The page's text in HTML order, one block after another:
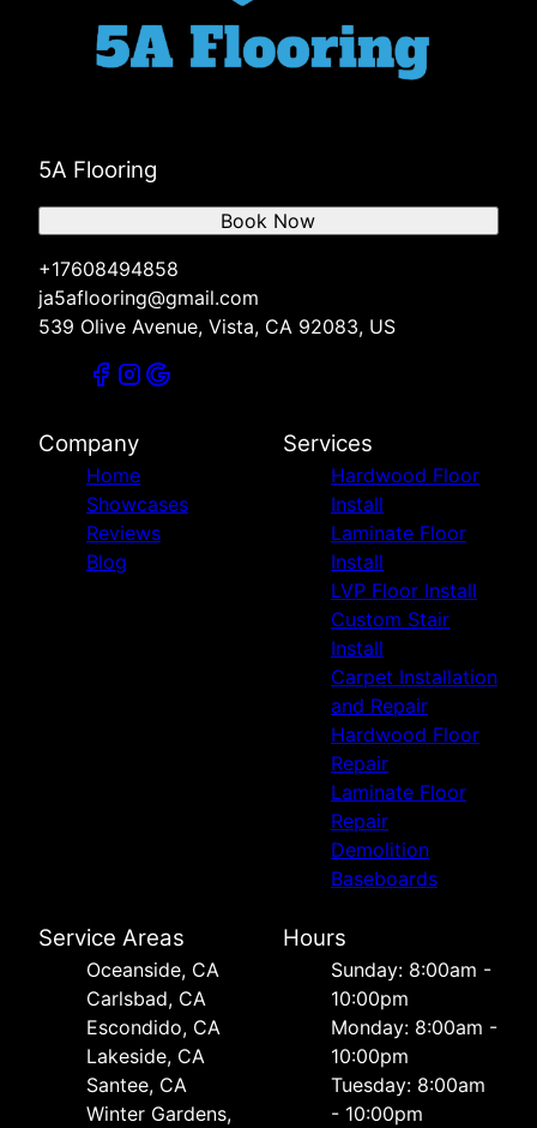
5A Flooring
+17608494858
ja5aflooring@gmail.com
539 Olive Avenue, Vista, CA 92083, US
Book Now
Company
Home
Showcases
Reviews
Blog
Services
Hardwood Floor
Install
Laminate Floor
Install
LVP Floor Install
Custom Stair
Install
Carpet Installation
and Repair
Hardwood Floor
Repair
Laminate Floor
Repair
Demolition
Baseboards
Service Areas
Oceanside, CA
Carlsbad, CA
Escondido, CA
Lakeside, CA
Santee, CA
Winter Gardens,
Hours
Sunday: 8:00am -
10:00pm
Monday: 8:00am -
10:00pm
Tuesday: 8:00am
- 10:00pm